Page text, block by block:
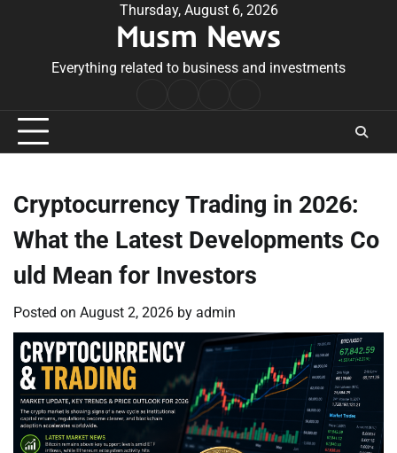
Thursday, August 6, 2026
Musm News
Everything related to business and investments
Conditions
Cryptocurrency Trading in 2026:
What the Latest Developments Co
uld Mean for Investors
Posted on August 2, 2026 by admin